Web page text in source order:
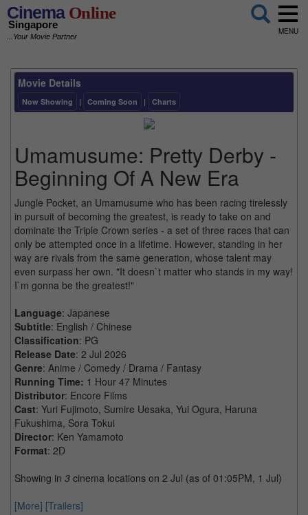
CinemaOnline
Singapore
...Your Movie Partner
MENU
Movie Details
Now Showing | Coming Soon | Charts
Umamusume: Pretty Derby -
Beginning Of A New Era
Jungle Pocket, an Umamusume who has been racing tirelessly
in pursuit of becoming the greatest, is ready to take on and
dominate the Triple Crown series - a set of three races that can
only be attempted once in a lifetime. However, standing in her
way are rivals from the same generation, whose talent may
even surpass her own. "It doesn`t matter who stands in my way!
I`m gonna be the greatest!"
Language: Japanese
Subtitle: English / Chinese
Classification: PG
Release Date: 2 Jul 2026
Genre: Anime / Comedy / Drama / Fantasy
Running Time: 1 Hour 47 Minutes
Distributor: Encore Films
Cast: Yuri Fujimoto, Sumire Uesaka, Yui Ogura, Haruna
Fukushima, Sora Tokui
Director: Ken Yamamoto
Format: 2D
Showing in 3 cinema locations on 2 Jul (as of 01:05PM, 1 Jul)
[More] [Trailers]